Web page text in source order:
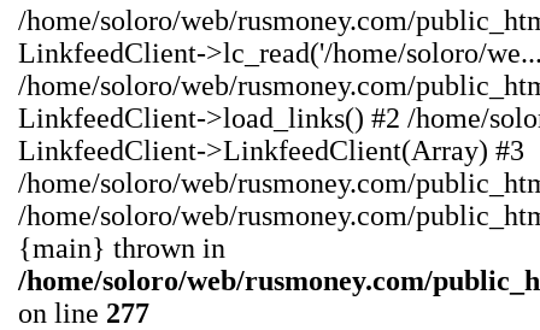
/home/soloro/web/rusmoney.com/
LinkfeedClient->lc_read('/home/soloro/
/home/soloro/web/rusmoney.com/
LinkfeedClient->load_links() #2 /home/
LinkfeedClient->LinkfeedClient(Array) #3
/home/soloro/web/rusmoney.com/
/home/soloro/web/rusmoney.com/
{main} thrown in
/home/soloro/web/rusmoney.com/
on line 277